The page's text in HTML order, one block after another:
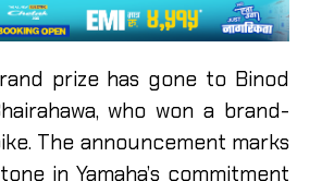
prize has gone to Binod
who won a brand-
The announcement marks
in Yamaha’s commitment